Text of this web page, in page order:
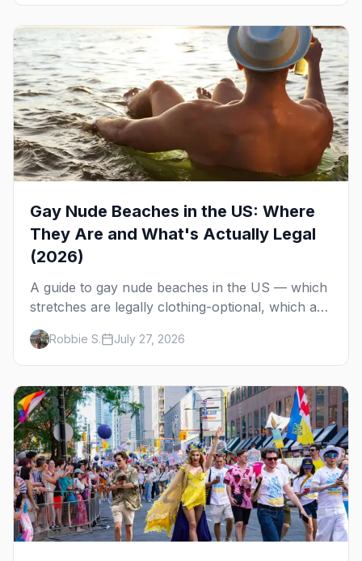
Gay Nude Beaches in the US: Where
They Are and What's Actually Legal
(2026)
A guide to gay nude beaches in the US — which
stretches are legally clothing-optional, which are
gay but not nude, and what enforcement is
actually like.
Robbie S. July 27, 2026